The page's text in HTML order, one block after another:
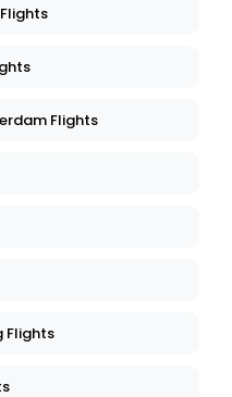
Flights
Flights